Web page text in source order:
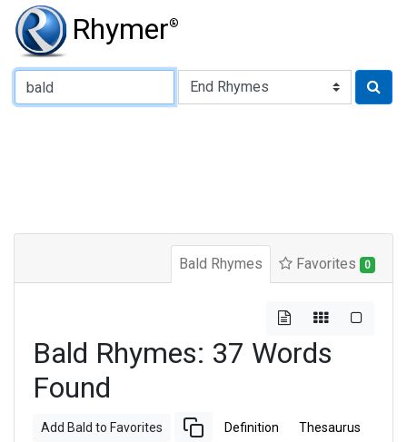
Rhymer®
Type of Rhyme:
Bald Rhymes Favorites 0
Bald Rhymes: 37 Words
Found
Add Bald to Favorites Definition Thesaurus